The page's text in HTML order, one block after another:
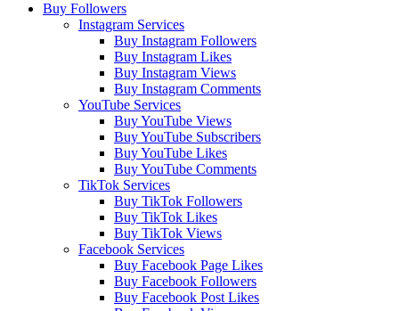
Buy Followers
Instagram Services
Buy Instagram Followers
Buy Instagram Likes
Buy Instagram Views
Buy Instagram Comments
YouTube Services
Buy YouTube Views
Buy YouTube Subscribers
Buy YouTube Likes
Buy YouTube Comments
TikTok Services
Buy TikTok Followers
Buy TikTok Likes
Buy TikTok Views
Facebook Services
Buy Facebook Page Likes
Buy Facebook Followers
Buy Facebook Post Likes